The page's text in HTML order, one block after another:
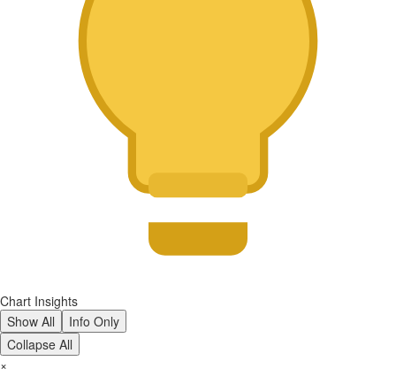
Chart Insights
Show All
Info Only
Collapse All
×